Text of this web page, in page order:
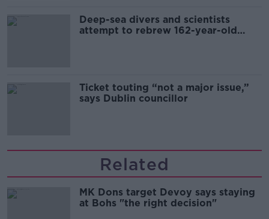
Deep-sea divers and scientists
attempt to rebrew 162-year-old
Ticket touting “not a major issue,”
says Dublin councillor
Related
MK Dons target Devoy says staying
at Bohs "the right decision"